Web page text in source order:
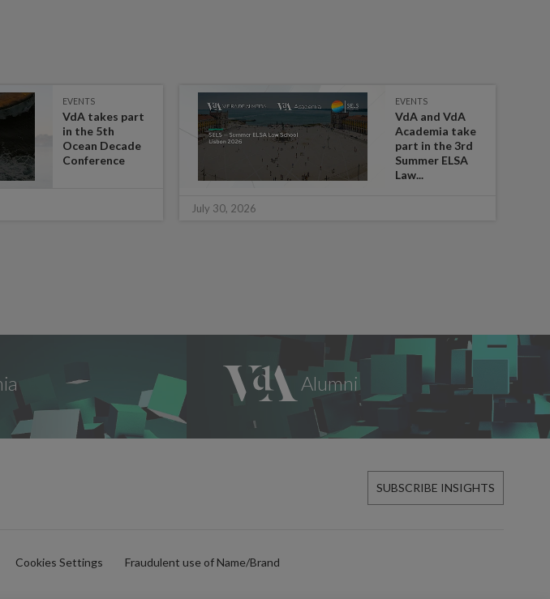
EVENTS
VdA takes part
in the 5th
Ocean Decade
Conference
EVENTS
VdA and VdA
Academia take
part in the 3rd
Summer ELSA
Law...
July 30, 2026
SUBSCRIBE INSIGHTS
Cookies Settings Fraudulent use of Name/Brand